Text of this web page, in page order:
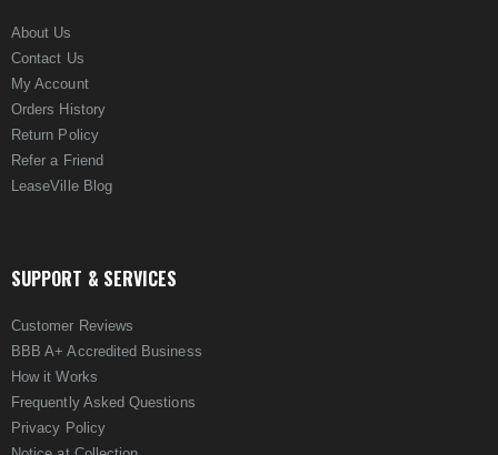
About Us
Contact Us
My Account
Orders History
Return Policy
Refer a Friend
LeaseVille Blog
SUPPORT & SERVICES
Customer Reviews
BBB A+ Accredited Business
How it Works
Frequently Asked Questions
Privacy Policy